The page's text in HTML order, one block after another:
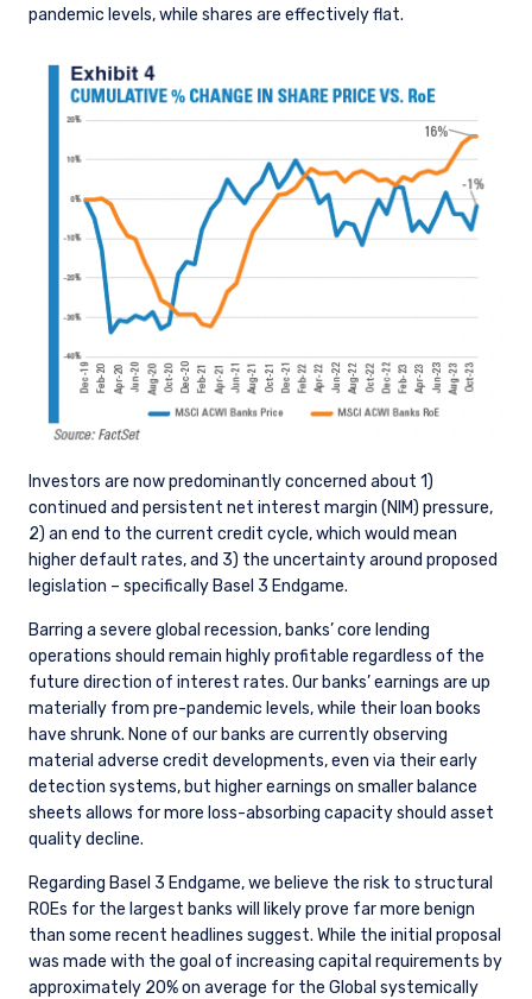
pandemic levels, while shares are effectively flat.
Investors are now predominantly concerned about 1)
continued and persistent net interest margin (NIM) pressure,
2) an end to the current credit cycle, which would mean
higher default rates, and 3) the uncertainty around proposed
legislation – specifically Basel 3 Endgame.
Barring a severe global recession, banks’ core lending
operations should remain highly profitable regardless of the
future direction of interest rates. Our banks’ earnings are up
materially from pre-pandemic levels, while their loan books
have shrunk. None of our banks are currently observing
material adverse credit developments, even via their early
detection systems, but higher earnings on smaller balance
sheets allows for more loss-absorbing capacity should asset
quality decline.
Regarding Basel 3 Endgame, we believe the risk to structural
ROEs for the largest banks will likely prove far more benign
than some recent headlines suggest. While the initial proposal
was made with the goal of increasing capital requirements by
approximately 20% on average for the Global systemically